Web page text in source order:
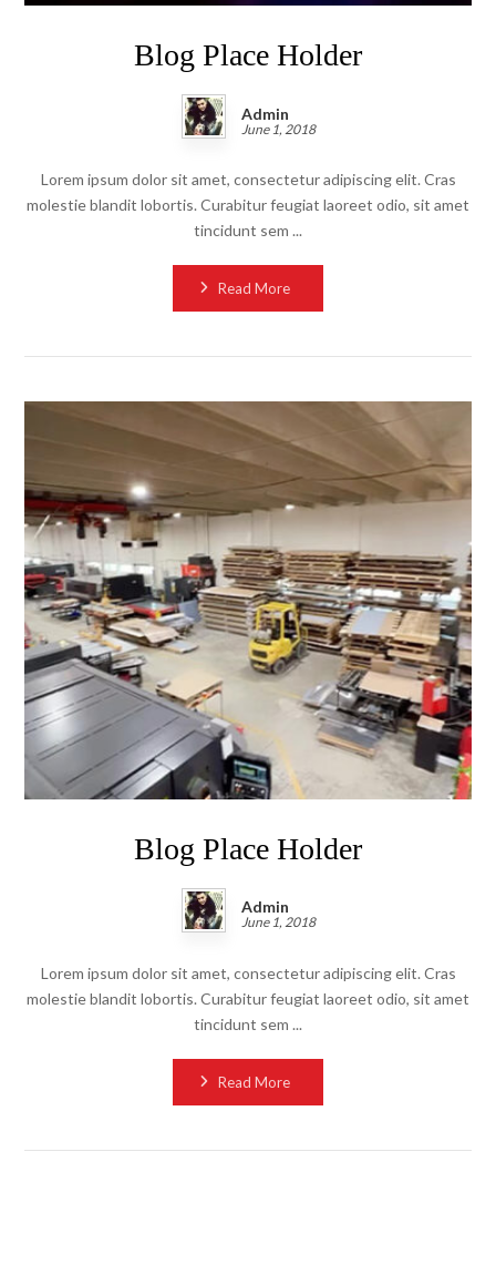
Blog Place Holder
Admin
June 1, 2018
Lorem ipsum dolor sit amet, consectetur adipiscing elit. Cras
molestie blandit lobortis. Curabitur feugiat laoreet odio, sit amet
tincidunt sem ...
Read More
Blog Place Holder
Admin
June 1, 2018
Lorem ipsum dolor sit amet, consectetur adipiscing elit. Cras
molestie blandit lobortis. Curabitur feugiat laoreet odio, sit amet
tincidunt sem ...
Read More